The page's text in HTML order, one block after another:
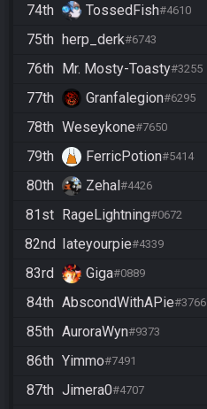
74th
TossedFish#4610
75th herp_derk#6743
76th Mr. Mosty-Toasty#3255
77th
Granfalegion#6295
78th Weseykone#7650
79th
FerricPotion#5414
80th
Zehal#4426
81st RageLightning#0672
82nd Iateyourpie#4339
83rd
Giga#0889
84th AbscondWithAPie#3766
85th AuroraWyn#9373
86th Yimmo#7491
87th Jimera0#4707